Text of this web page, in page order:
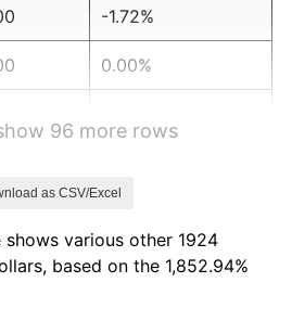
-1.72%
0.00%
-5.11%
96 more rows
as CSV/Excel
various other 1924
based on the 1,852.94%